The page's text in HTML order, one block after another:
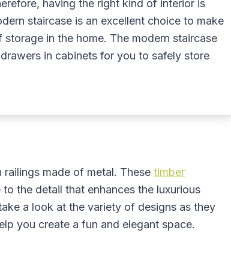
having the right kind of interior is
staircase is an excellent choice to make
in the home. The modern staircase
in cabinets for you to safely store
made of metal. These timber
the detail that enhances the luxurious
a look at the variety of designs as they
you create a fun and elegant space.